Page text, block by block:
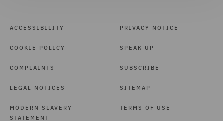
ACCESSIBILITY
COOKIE POLICY
COMPLAINTS
LEGAL NOTICES
MODERN SLAVERY
STATEMENT
PRIVACY NOTICE
SPEAK UP
SUBSCRIBE
SITEMAP
TERMS OF USE